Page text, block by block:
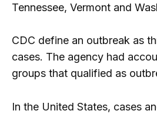
Tennessee, Vermont and
CDC define an outbreak as
cases. The agency had
groups that qualified as
In the United States, cases